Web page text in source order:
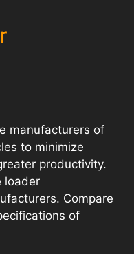
manufacturers of
to minimize
productivity.
loader
Compare
of